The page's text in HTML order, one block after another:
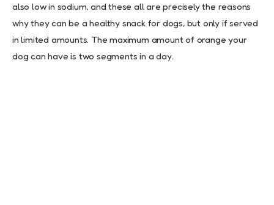
also low in sodium, and these all are precisely the reasons
why they can be a healthy snack for dogs, but only if served
in limited amounts. The maximum amount of orange your
dog can have is two segments in a day.